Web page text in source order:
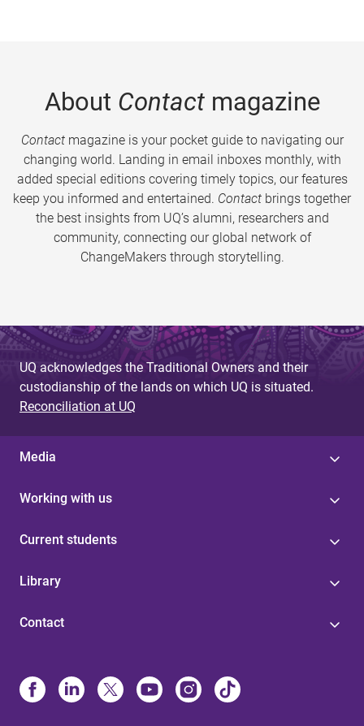
About Contactmagazine
Contactmagazine is your pocket guide to navigating our
changing world. Landing in email inboxes monthly, with
added special editions covering timely topics, our features
keep you informed and entertained. Contact brings together
the best insights from UQ’s alumni, researchers and
community, connecting our global network of
ChangeMakers through storytelling.
UQ acknowledges the Traditional Owners and their
custodianship of the lands on which UQ is situated.
Reconciliation at UQ
Media
Working with us
Current students
Library
Contact